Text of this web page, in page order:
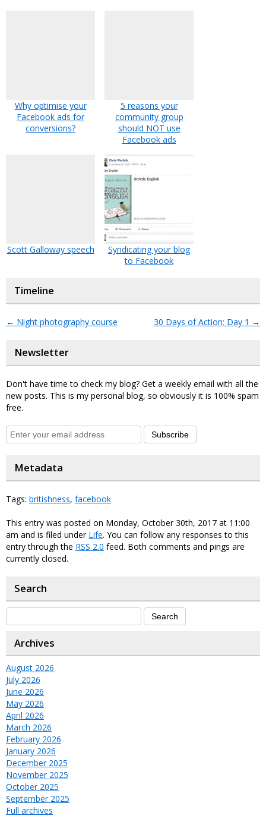
Why optimise your
Facebook ads for
conversions?
5 reasons your
community group
should NOT use
Facebook ads
Scott Galloway speech
Syndicating your blog
to Facebook
Timeline
← Night photography course 30 Days of Action: Day 1 →
Newsletter
Don't have time to check my blog? Get a weekly email with all the
new posts. This is my personal blog, so obviously it is 100% spam
free.
Subscribe
Metadata
Tags: britishness, facebook
This entry was posted on Monday, October 30th, 2017 at 11:00
am and is filed under Life. You can follow any responses to this
entry through the RSS 2.0 feed. Both comments and pings are
currently closed.
Search
Archives
August 2026
July 2026
June 2026
May 2026
April 2026
March 2026
February 2026
January 2026
December 2025
November 2025
October 2025
September 2025
Full archives